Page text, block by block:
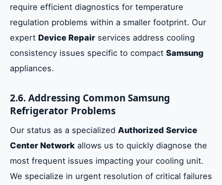
require efficient diagnostics for temperature
regulation problems within a smaller footprint. Our
expert Device Repair services address cooling
consistency issues specific to compact Samsung
appliances.
2.6. Addressing Common Samsung
Refrigerator Problems
Our status as a specialized Authorized Service
Center Network allows us to quickly diagnose the
most frequent issues impacting your cooling unit.
We specialize in urgent resolution of critical failures